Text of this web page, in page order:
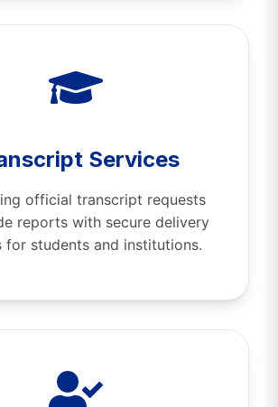
Services
official transcript requests
reports with secure delivery
for students and institutions.